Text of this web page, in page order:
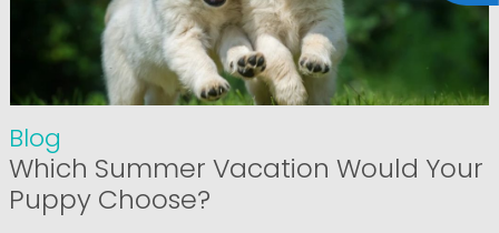
Blog
Which Summer Vacation Would Your
Puppy Choose?